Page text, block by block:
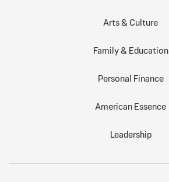
Arts & Culture
Family & Education
Personal Finance
American Essence
Leadership